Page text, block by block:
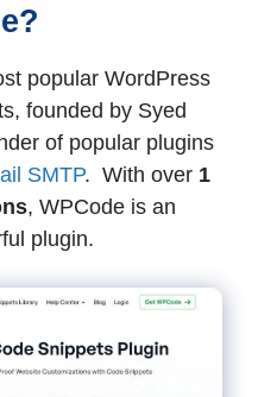
popular WordPress
founded by Syed
of popular plugins
SMTP. With over 1
, WPCode is an
plugin.